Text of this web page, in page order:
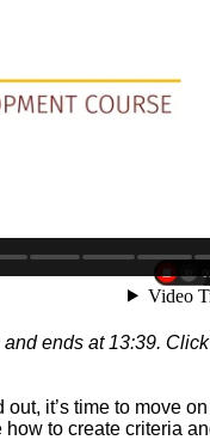
ends at 13:39.
it’s time to move
to create criteria